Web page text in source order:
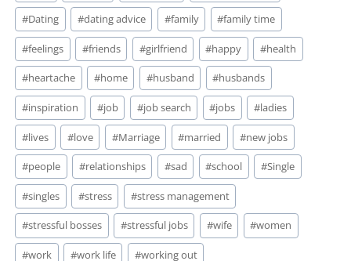
#Dating #dating advice #family #family time
#feelings #friends #girlfriend #happy #health
#heartache #home #husband #husbands
#inspiration #job #job search #jobs #ladies
#lives #love #Marriage #married #new jobs
#people #relationships #sad #school #Single
#singles #stress #stress management
#stressful bosses #stressful jobs #wife #women
#work #work life #working out